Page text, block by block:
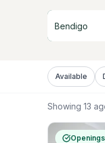
Available
Showing 13